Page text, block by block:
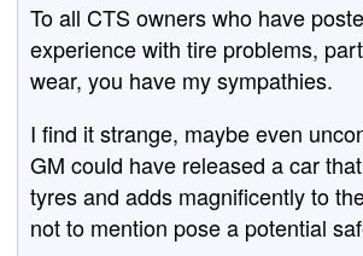
To all CTS owners who have
experience with tire problems,
wear, you have my sympathies.
I find it strange, maybe even
GM could have released a car
tyres and adds magnificently to
not to mention pose a potential